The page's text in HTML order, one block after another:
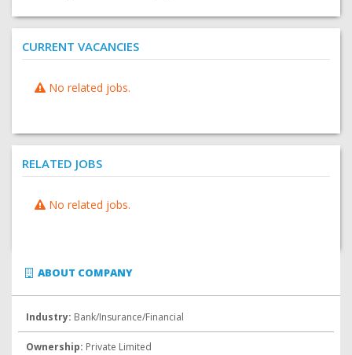
CURRENT VACANCIES
No related jobs.
RELATED JOBS
No related jobs.
ABOUT COMPANY
Industry: Bank/Insurance/Financial
Ownership: Private Limited